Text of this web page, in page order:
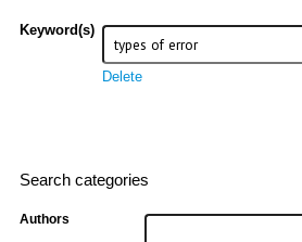
Keyword(s)
Delete
Search categories
Authors